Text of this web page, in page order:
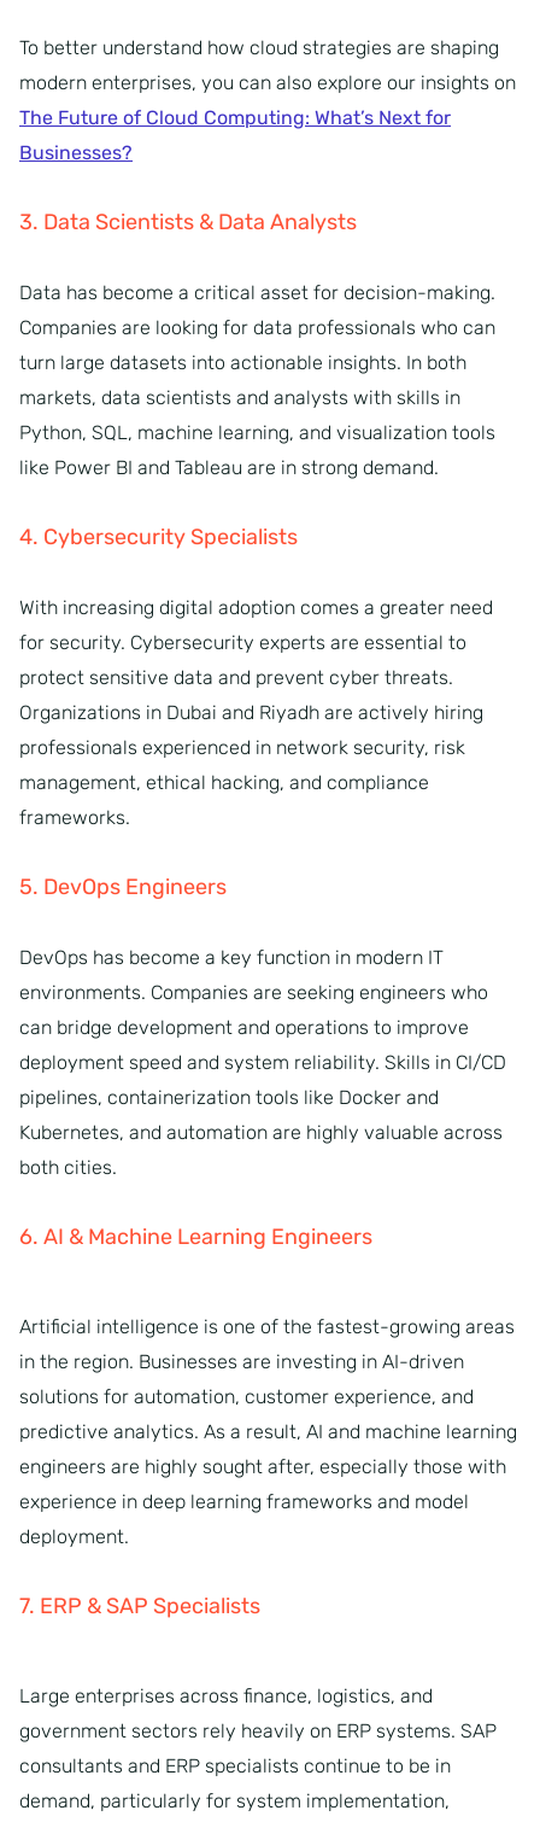
To better understand how cloud strategies are shaping
modern enterprises, you can also explore our insights on
The Future of Cloud Computing: What’s Next for
Businesses?
3. Data Scientists & Data Analysts
Data has become a critical asset for decision-making.
Companies are looking for data professionals who can
turn large datasets into actionable insights. In both
markets, data scientists and analysts with skills in
Python, SQL, machine learning, and visualization tools
like Power BI and Tableau are in strong demand.
4. Cybersecurity Specialists
With increasing digital adoption comes a greater need
for security. Cybersecurity experts are essential to
protect sensitive data and prevent cyber threats.
Organizations in Dubai and Riyadh are actively hiring
professionals experienced in network security, risk
management, ethical hacking, and compliance
frameworks.
5. DevOps Engineers
DevOps has become a key function in modern IT
environments. Companies are seeking engineers who
can bridge development and operations to improve
deployment speed and system reliability. Skills in CI/CD
pipelines, containerization tools like Docker and
Kubernetes, and automation are highly valuable across
both cities.
6. AI & Machine Learning Engineers
Artificial intelligence is one of the fastest-growing areas
in the region. Businesses are investing in AI-driven
solutions for automation, customer experience, and
predictive analytics. As a result, AI and machine learning
engineers are highly sought after, especially those with
experience in deep learning frameworks and model
deployment.
7. ERP & SAP Specialists
Large enterprises across finance, logistics, and
government sectors rely heavily on ERP systems. SAP
consultants and ERP specialists continue to be in
demand, particularly for system implementation,